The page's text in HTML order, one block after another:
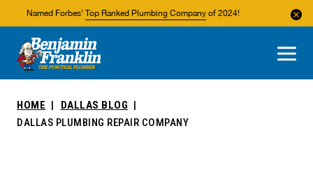
Named Forbes' Top Ranked Plumbing Company of 2024!
About Us
Areas We Service
HOME
DALLAS BLOG
DALLAS PLUMBING REPAIR COMPANY